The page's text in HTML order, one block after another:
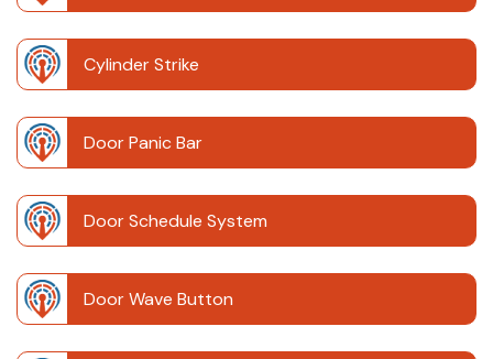
Cylinder Strike
Door Panic Bar
Door Schedule System
Door Wave Button